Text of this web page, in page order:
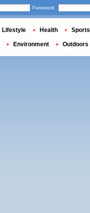
Password
Lifestyle Health Sports
Environment Outdoors